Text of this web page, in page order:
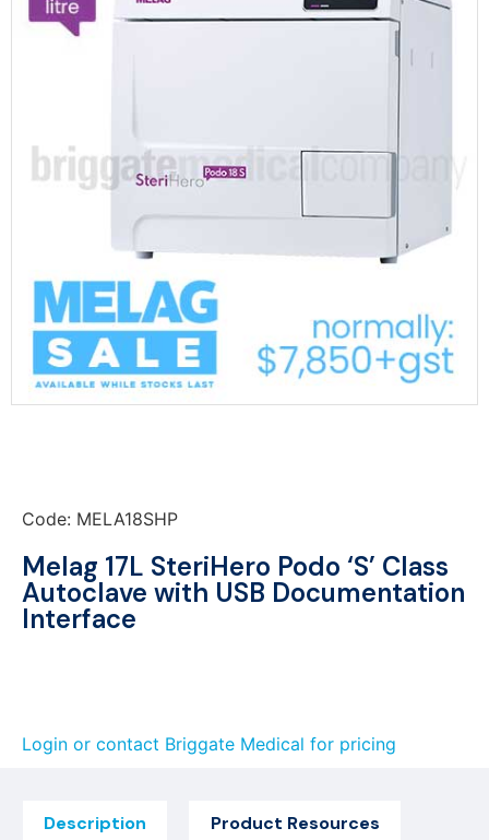
Code: MELA18SHP
Melag 17L SteriHero Podo ‘S’ Class
Autoclave with USB Documentation
Interface
Login or contact Briggate Medical for pricing
Description Product Resources